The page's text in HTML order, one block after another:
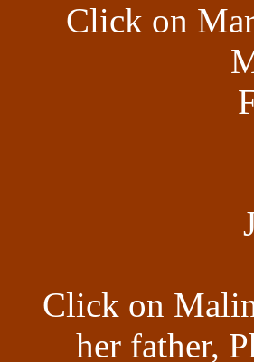
Click on
Click on
her father,